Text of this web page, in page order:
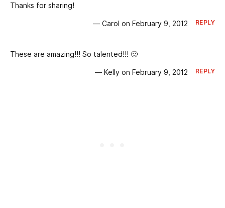
Thanks for sharing!
— Carol on February 9, 2012 REPLY
These are amazing!!! So talented!!! 🙂
— Kelly on February 9, 2012 REPLY